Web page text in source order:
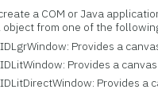
a COM or Java
object from one of the
IDLgrWindow: Provides a
IDLitWindow: Provides a
IDLitDirectWindow: Provides a